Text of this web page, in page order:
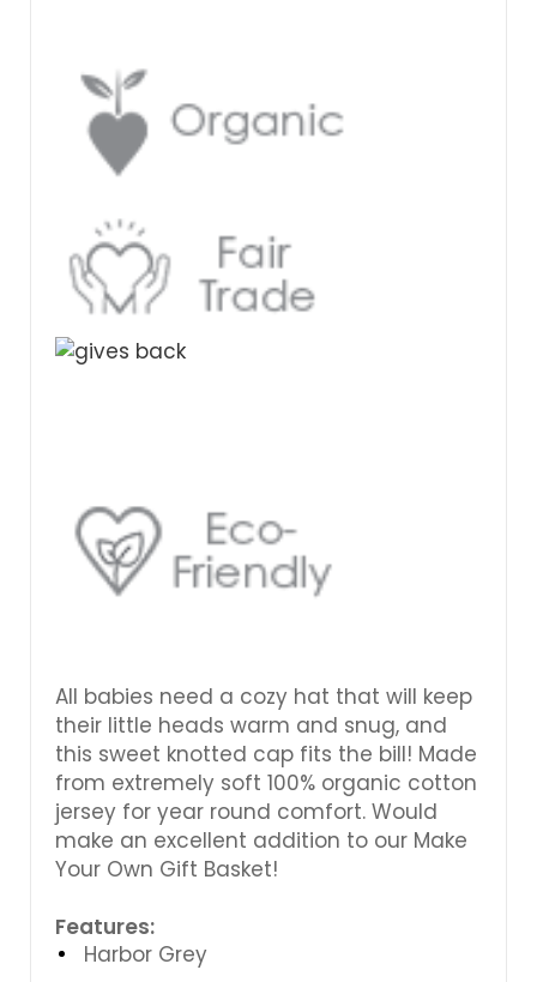
All babies need a cozy hat that will keep
their little heads warm and snug, and
this sweet knotted cap fits the bill! Made
from extremely soft 100% organic cotton
jersey for year round comfort. Would
make an excellent addition to our Make
Your Own Gift Basket!
Features:
Harbor Grey